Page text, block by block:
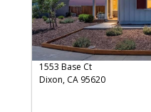
1553 Base Ct
Dixon, CA 95620